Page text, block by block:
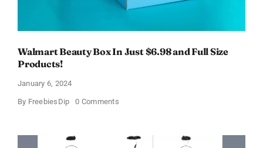
Walmart Beauty Box In Just $6.98 and Full Size
Products!
January 6, 2024
By FreebiesDip 0 Commentson